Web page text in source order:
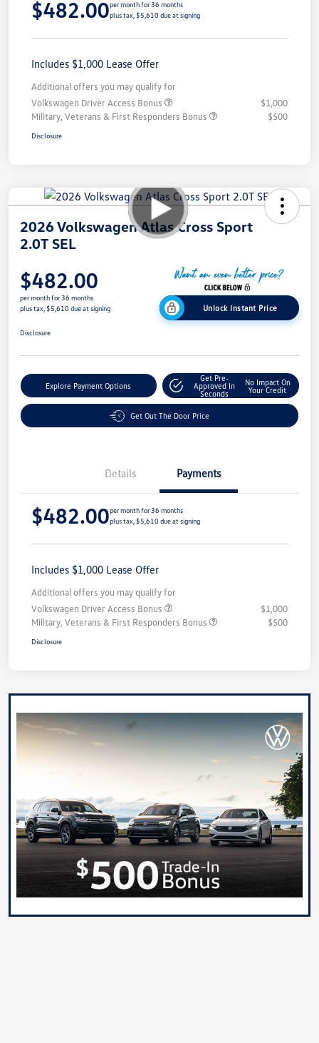
$482.00per month for 36 months
plus tax, $5,610 due at signing
Includes $1,000 Lease Offer
Additional offers you may qualify for
Volkswagen Driver Access Bonus
$1,000
Military, Veterans & First Responders Bonus
$500
Disclosure
2026 Volkswagen Atlas Cross Sport
2.0T SEL
$482.00
per month for 36 months
plus tax, $5,610 due at signing
Unlock Instant Price
Disclosure
Explore Payment Options
Get Pre-
Approved In
Seconds
No Impact On
Your Credit
Get Out The Door Price
Details Payments
$482.00per month for 36 months
plus tax, $5,610 due at signing
Includes $1,000 Lease Offer
Additional offers you may qualify for
Volkswagen Driver Access Bonus
$1,000
Military, Veterans & First Responders Bonus
$500
Disclosure